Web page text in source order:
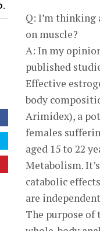
Q: I’m
on muscle?
A: In my
published
Effective
body
Arimidex), a
females
aged 15 to 22
Metabolism.
catabolic
are
The purpose of